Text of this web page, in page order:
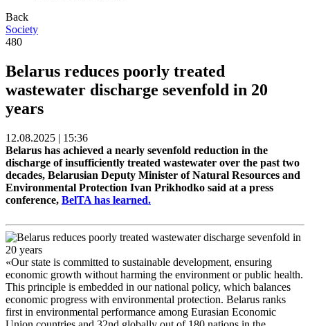
Back
Society
480
Belarus reduces poorly treated
wastewater discharge sevenfold in 20
years
12.08.2025 | 15:36
Belarus has achieved a nearly sevenfold reduction in the
discharge of insufficiently treated wastewater over the past two
decades, Belarusian Deputy Minister of Natural Resources and
Environmental Protection Ivan Prikhodko said at a press
conference, BelTA has learned.
«Our state is committed to sustainable development, ensuring
economic growth without harming the environment or public health.
This principle is embedded in our national policy, which balances
economic progress with environmental protection. Belarus ranks
first in environmental performance among Eurasian Economic